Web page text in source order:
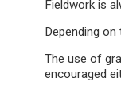
Fieldwork is
Depending
The use of
encouraged